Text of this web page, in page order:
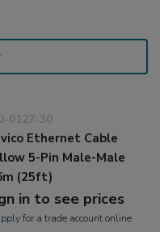
0127-30
Ethernet Cable
5-Pin Male-Male
(25ft)
in to see prices
for a trade account online